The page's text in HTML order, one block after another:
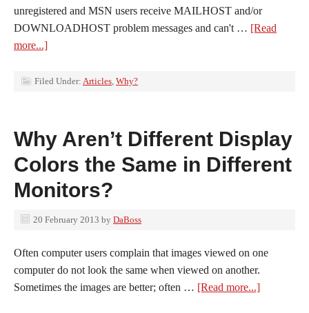
unregistered and MSN users receive MAILHOST and/or
DOWNLOADHOST problem messages and can't … [Read
more...]
Filed Under: Articles, Why?
Why Aren’t Different Display
Colors the Same in Different
Monitors?
20 February 2013 by DaBoss
Often computer users complain that images viewed on one
computer do not look the same when viewed on another.
Sometimes the images are better; often … [Read more...]